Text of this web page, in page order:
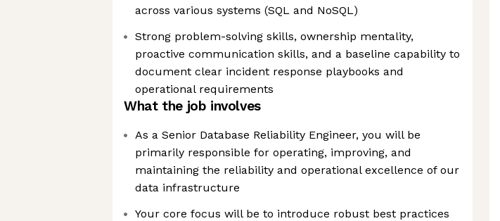
across various systems (SQL and NoSQL)
Strong problem-solving skills, ownership mentality,
proactive communication skills, and a baseline capability to
document clear incident response playbooks and
operational requirements
What the job involves
As a Senior Database Reliability Engineer, you will be
primarily responsible for operating, improving, and
maintaining the reliability and operational excellence of our
data infrastructure
Your core focus will be to introduce robust best practices